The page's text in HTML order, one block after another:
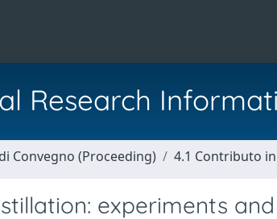
Research
Convegno (Proceeding) 4.1 Contributo
experiments